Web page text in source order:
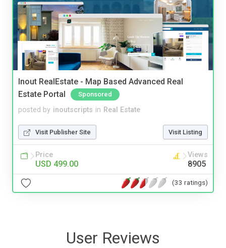
Inout RealEstate - Map Based Advanced Real
Estate Portal
Sponsored
posted by inoutscripts in Real Estate
Visit Publisher Site Visit Listing
Price
USD 499.00
Views
8905
(33 ratings)
User Reviews